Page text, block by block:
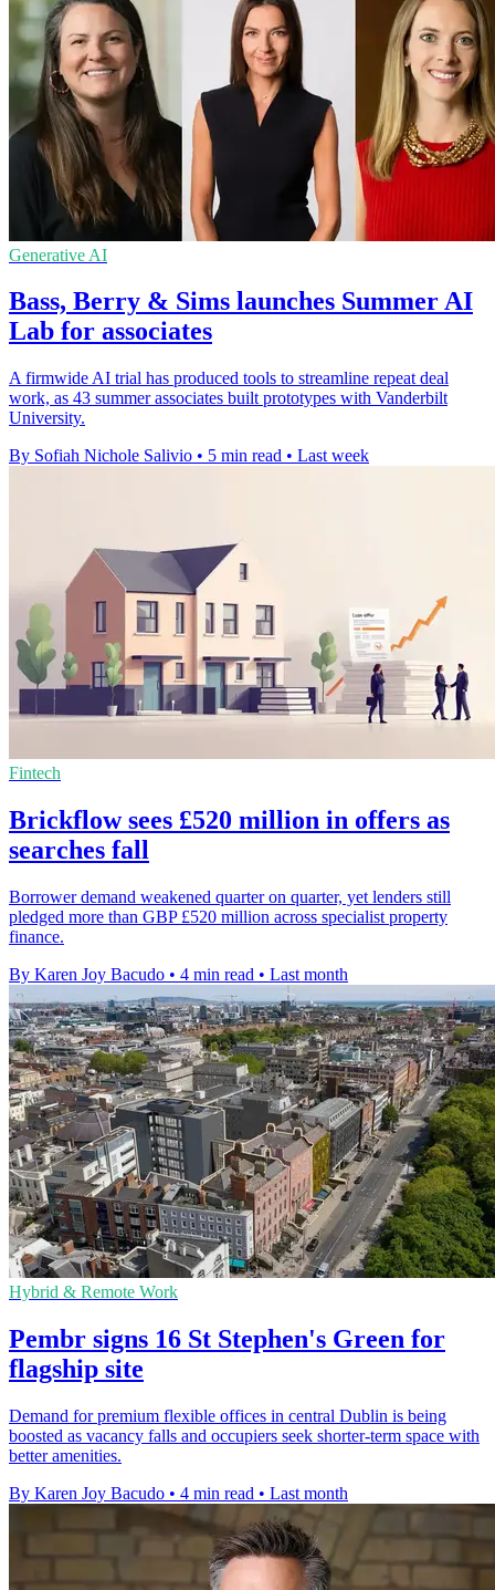
Generative AI
Bass, Berry & Sims launches Summer AI
Lab for associates
A firmwide AI trial has produced tools to streamline repeat deal
work, as 43 summer associates built prototypes with Vanderbilt
University.
By Sofiah Nichole Salivio • 5 min read • Last week
Fintech
Brickflow sees £520 million in offers as
searches fall
Borrower demand weakened quarter on quarter, yet lenders still
pledged more than GBP £520 million across specialist property
finance.
By Karen Joy Bacudo • 4 min read • Last month
Hybrid & Remote Work
Pembr signs 16 St Stephen's Green for
flagship site
Demand for premium flexible offices in central Dublin is being
boosted as vacancy falls and occupiers seek shorter-term space with
better amenities.
By Karen Joy Bacudo • 4 min read • Last month